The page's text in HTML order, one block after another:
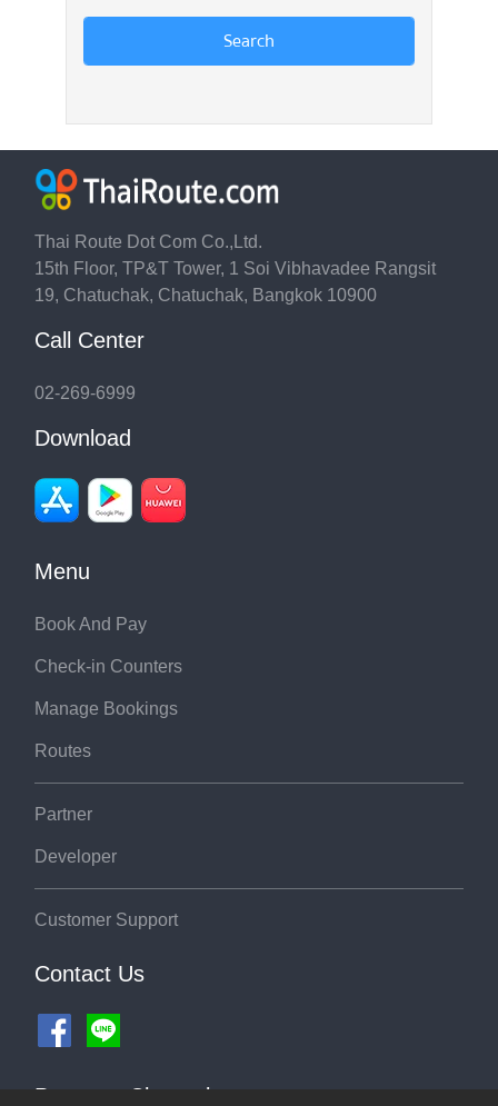
Thai Route Dot Com Co.,Ltd.
15th Floor, TP&T Tower, 1 Soi Vibhavadee Rangsit
19, Chatuchak, Chatuchak, Bangkok 10900
Call Center
02-269-6999
Download
Menu
Book And Pay
Check-in Counters
Manage Bookings
Routes
Partner
Developer
Customer Support
Contact Us
Payment Channel